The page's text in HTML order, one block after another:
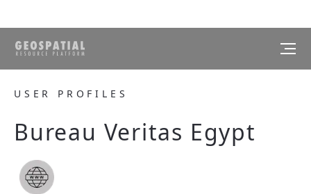
USER PROFILES
Bureau Veritas Egypt